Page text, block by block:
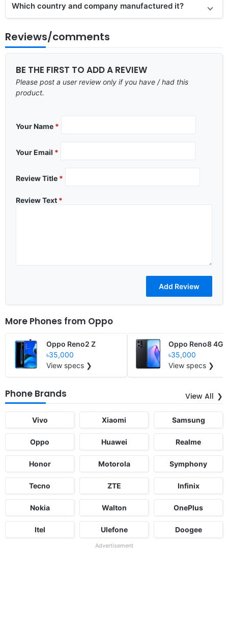
Which country and company manufactured it?
Reviews/comments
BE THE FIRST TO ADD A REVIEW
Please post a user review only if you have / had this
product.
Your Name *
Your Email *
Review Title *
Review Text *
More Phones from Oppo
Oppo Reno2 Z
৳35,000
View specs ❯
Oppo Reno8 4G
৳35,000
View specs ❯
Phone Brands View All
Vivo Xiaomi Samsung
Oppo Huawei Realme
Honor Motorola Symphony
Tecno ZTE Infinix
Nokia Walton OnePlus
Itel Ulefone Doogee
Advertisement